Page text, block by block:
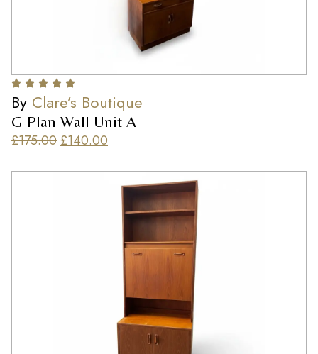
By Clare’s Boutique
G Plan Wall Unit A
£175.00£140.00